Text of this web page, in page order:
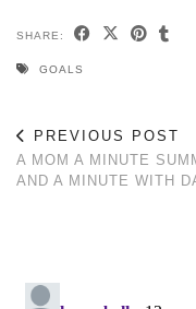
SHARE:
GOALS
PREVIOUS POST
A MOM A MINUTE
AND A MINUTE WITH